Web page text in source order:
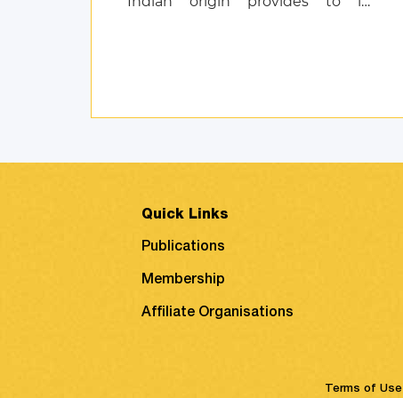
Quick Links
Publications
Membership
Affiliate Organisations
Terms of Use